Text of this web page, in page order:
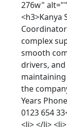
276w"
<h3>Kanya
complex
smooth
drivers, and
the
Years
0123 654
<li> </li>